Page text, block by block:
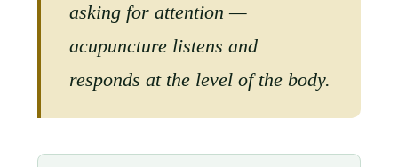
asking for attention —
acupuncture listens and
responds at the level of the body.